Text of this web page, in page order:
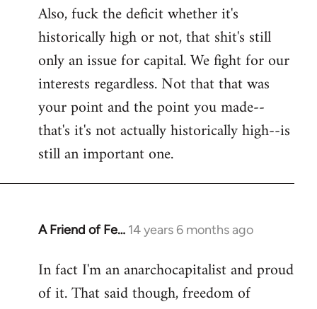
Also, fuck the deficit whether it's
historically high or not, that shit's still
only an issue for capital. We fight for our
interests regardless. Not that that was
your point and the point you made--
that's it's not actually historically high--is
still an important one.
A Friend of Fe… 14 years 6 months ago
In
to
Welcome
In fact I'm an anarchocapitalist and proud
of it. That said though, freedom of